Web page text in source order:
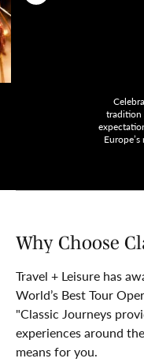
tradition
Why Choose
Travel + Leisure has
World’s Best Tour
"Classic Journeys
experiences around
means for you.